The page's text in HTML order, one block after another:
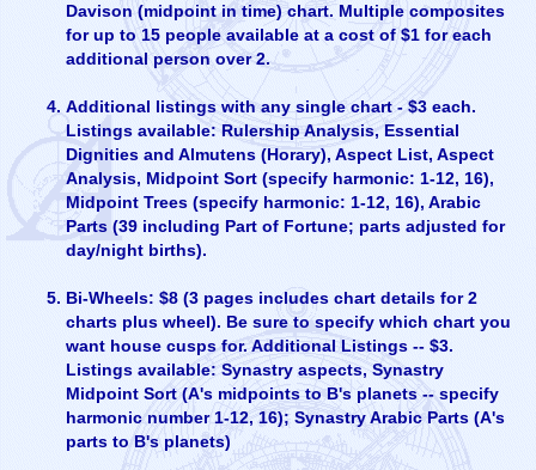
Davison (midpoint in time) chart. Multiple composites
for up to 15 people available at a cost of $1 for each
additional person over 2.
Additional listings with any single chart - $3 each.
Listings available: Rulership Analysis, Essential
Dignities and Almutens (Horary), Aspect List, Aspect
Analysis, Midpoint Sort (specify harmonic: 1-12, 16),
Midpoint Trees (specify harmonic: 1-12, 16), Arabic
Parts (39 including Part of Fortune; parts adjusted for
day/night births).
Bi-Wheels: $8 (3 pages includes chart details for 2
charts plus wheel). Be sure to specify which chart you
want house cusps for. Additional Listings -- $3.
Listings available: Synastry aspects, Synastry
Midpoint Sort (A's midpoints to B's planets -- specify
harmonic number 1-12, 16); Synastry Arabic Parts (A's
parts to B's planets)